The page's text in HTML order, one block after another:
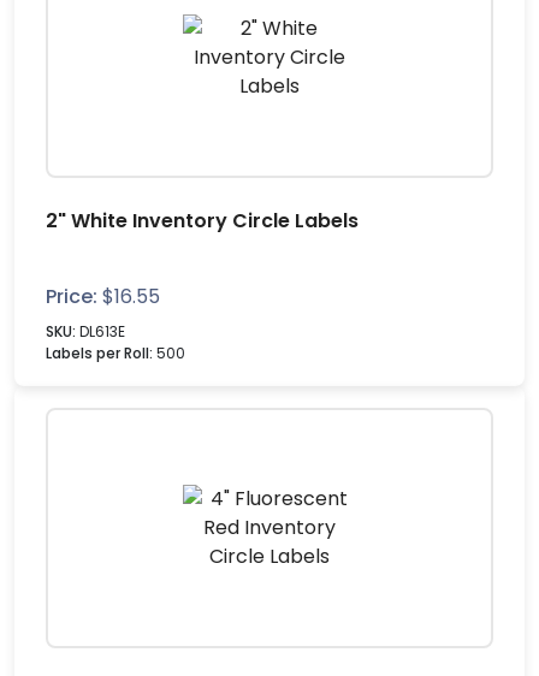
2" White Inventory Circle Labels
Price: $16.55
SKU: DL613E
Labels per Roll: 500